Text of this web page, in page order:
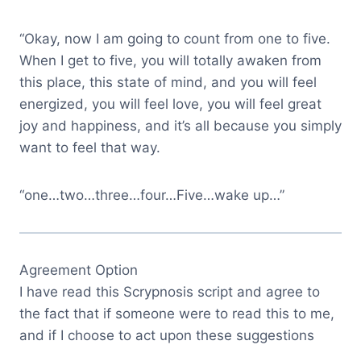
“Okay, now I am going to count from one to five.
When I get to five, you will totally awaken from
this place, this state of mind, and you will feel
energized, you will feel love, you will feel great
joy and happiness, and it’s all because you simply
want to feel that way.
“one…two…three…four…Five…wake up…”
Agreement Option
I have read this Scrypnosis script and agree to
the fact that if someone were to read this to me,
and if I choose to act upon these suggestions